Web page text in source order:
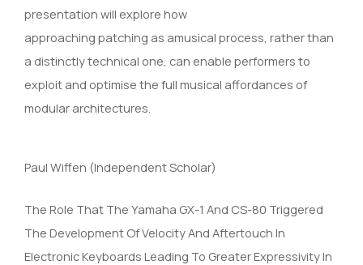
presentation will explore how
approaching patching as amusical process, rather than
a distinctly technical one, can enable performers to
exploit and optimise the full musical affordances of
modular architectures.
Paul Wiffen (Independent Scholar)
The Role That The Yamaha GX-1 And CS-80 Triggered
The Development Of Velocity And Aftertouch In
Electronic Keyboards Leading To Greater Expressivity In